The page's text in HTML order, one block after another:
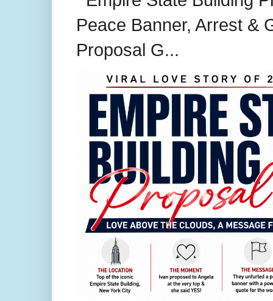
Peace Banner, Arrest &
Proposal G...